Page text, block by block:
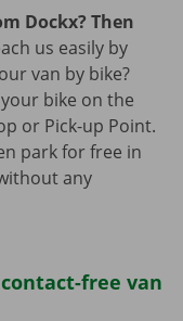
Dockx? Then
us easily by
van by bike?
bike on the
or Pick-up Point.
park for free in
any
free van